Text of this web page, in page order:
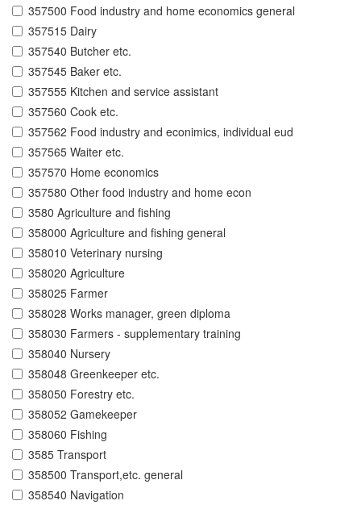
357500 Food industry and home economics general
357515 Dairy
357540 Butcher etc.
357545 Baker etc.
357555 Kitchen and service assistant
357560 Cook etc.
357562 Food industry and econimics, individual eud
357565 Waiter etc.
357570 Home economics
357580 Other food industry and home econ
3580 Agriculture and fishing
358000 Agriculture and fishing general
358010 Veterinary nursing
358020 Agriculture
358025 Farmer
358028 Works manager, green diploma
358030 Farmers - supplementary training
358040 Nursery
358048 Greenkeeper etc.
358050 Forestry etc.
358052 Gamekeeper
358060 Fishing
3585 Transport
358500 Transport,etc. general
358540 Navigation